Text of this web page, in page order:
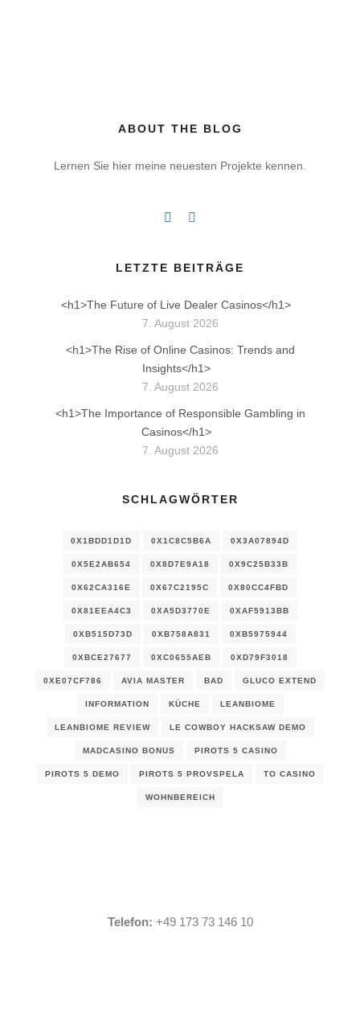
ABOUT THE BLOG
Lernen Sie hier meine neuesten Projekte kennen.
LETZTE BEITRÄGE
<h1>The Future of Live Dealer Casinos</h1>
7. August 2026
<h1>The Rise of Online Casinos: Trends and
Insights</h1>
7. August 2026
<h1>The Importance of Responsible Gambling in
Casinos</h1>
7. August 2026
SCHLAGWÖRTER
0X1BDD1D1D 0X1C8C5B6A 0X3A07894D
0X5E2AB654 0X8D7E9A18 0X9C25B33B
0X62CA316E 0X67C2195C 0X80CC4FBD
0X81EEA4C3 0XA5D3770E 0XAF5913BB
0XB515D73D 0XB758A831 0XB5975944
0XBCE27677 0XC0655AEB 0XD79F3018
0XE07CF786 AVIA MASTER BAD GLUCO EXTEND
INFORMATION KÜCHE LEANBIOME
LEANBIOME REVIEW LE COWBOY HACKSAW DEMO
MADCASINO BONUS PIROTS 5 CASINO
PIROTS 5 DEMO PIROTS 5 PROVSPELA TO CASINO
WOHNBEREICH
Telefon: +49 173 73 146 10